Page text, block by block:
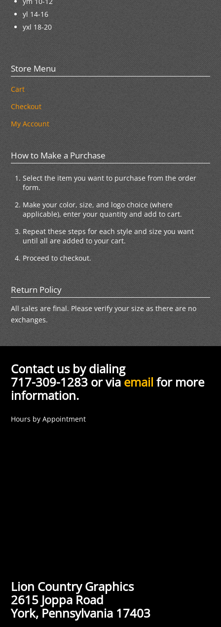
yl 14-16
yxl 18-20
Store Menu
Cart
Checkout
My Account
How to Make a Purchase
Select the item you want to purchase from the order
form.
Make your color, size, and logo choice (where
applicable), enter your quantity and add to cart.
Repeat these steps for each style and size you want
until all are added to your cart.
Proceed to checkout.
Return Policy
All sales are final. Please verify your size as there are no
exchanges.
Contact us by dialing
717-309-1283 or viaemail for more
information.
Hours by Appointment
Lion Country Graphics
2615 Joppa Road
York, Pennsylvania 17403